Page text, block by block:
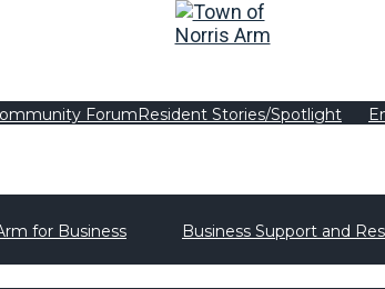
ForumResident Stories/Spotlight
for Business
Business Support and